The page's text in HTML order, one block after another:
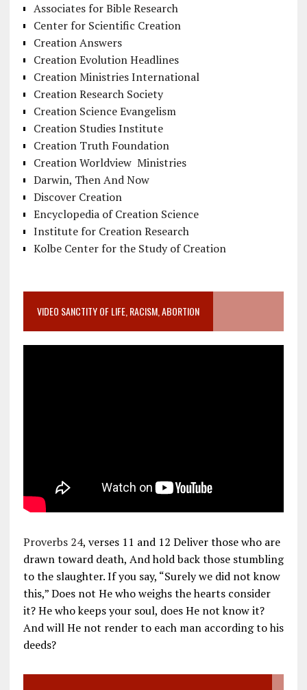
Associates for Bible Research
Center for Scientific Creation
Creation Answers
Creation Evolution Headlines
Creation Ministries International
Creation Research Society
Creation Science Evangelism
Creation Studies Institute
Creation Truth Foundation
Creation Worldview Ministries
Darwin, Then And Now
Discover Creation
Encyclopedia of Creation Science
Institute for Creation Research
Kolbe Center for the Study of Creation
VIDEO SANCTITY OF LIFE, RACISM, ABORTION
Proverbs 24, verses 11 and 12 Deliver those who are
drawn toward death, And hold back those stumbling
to the slaughter. If you say, “Surely we did not know
this,” Does not He who weighs the hearts consider
it? He who keeps your soul, does He not know it?
And will He not render to each man according to his
deeds?